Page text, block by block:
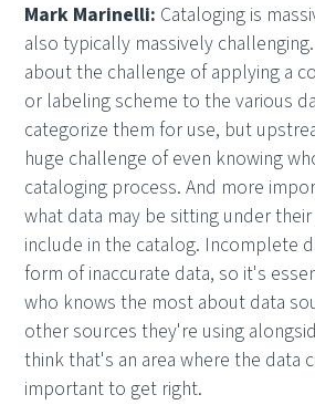
Mark Marinelli: Cataloging is
also typically massively
about the challenge of applying a
or labeling scheme to the various
categorize them for use, but
huge challenge of even knowing
cataloging process. And more
what data may be sitting under
include in the catalog. Incomplete
form of inaccurate data, so it's
who knows the most about data
other sources they're using
think that's an area where the data
important to get right.